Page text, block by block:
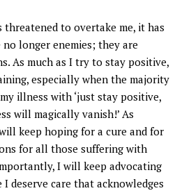
threatened to overtake me, it has
longer enemies; they are
As much as I try to stay positive,
especially when the majority
illness with ‘just stay positive,
will magically vanish!’ As
keep hoping for a cure and for
for all those suffering with
I will keep advocating
deserve care that acknowledges